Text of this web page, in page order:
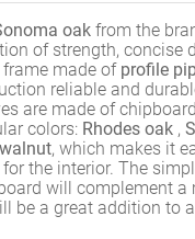
oak from the
of strength, concise
made of profile
reliable and
are made of
colors: Rhodes oak ,
walnut, which makes it
the interior. The
will complement a
be a great addition to